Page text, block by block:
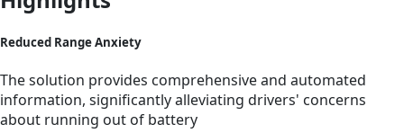
Reduced Range Anxiety
The solution provides comprehensive and automated
information, significantly alleviating drivers' concerns
about running out of battery